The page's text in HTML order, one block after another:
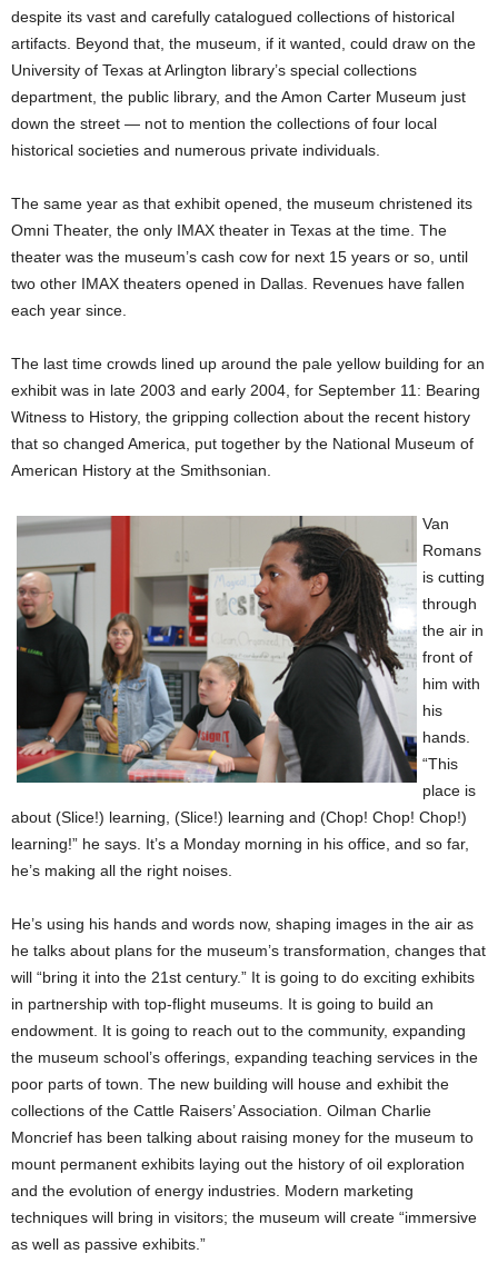
despite its vast and carefully catalogued collections of historical
artifacts. Beyond that, the museum, if it wanted, could draw on the
University of Texas at Arlington library’s special collections
department, the public library, and the Amon Carter Museum just
down the street — not to mention the collections of four local
historical societies and numerous private individuals.
The same year as that exhibit opened, the museum christened its
Omni Theater, the only IMAX theater in Texas at the time. The
theater was the museum’s cash cow for next 15 years or so, until
two other IMAX theaters opened in Dallas. Revenues have fallen
each year since.
The last time crowds lined up around the pale yellow building for an
exhibit was in late 2003 and early 2004, for September 11: Bearing
Witness to History, the gripping collection about the recent history
that so changed America, put together by the National Museum of
American History at the Smithsonian.
Van
Romans
is cutting
through
the air in
front of
him with
his
hands.
“This
place is
about (Slice!) learning, (Slice!) learning and (Chop! Chop! Chop!)
learning!” he says. It’s a Monday morning in his office, and so far,
he’s making all the right noises.
He’s using his hands and words now, shaping images in the air as
he talks about plans for the museum’s transformation, changes that
will “bring it into the 21st century.” It is going to do exciting exhibits
in partnership with top-flight museums. It is going to build an
endowment. It is going to reach out to the community, expanding
the museum school’s offerings, expanding teaching services in the
poor parts of town. The new building will house and exhibit the
collections of the Cattle Raisers’ Association. Oilman Charlie
Moncrief has been talking about raising money for the museum to
mount permanent exhibits laying out the history of oil exploration
and the evolution of energy industries. Modern marketing
techniques will bring in visitors; the museum will create “immersive
as well as passive exhibits.”